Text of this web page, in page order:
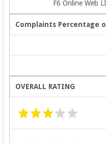
F6 Online Web
Complaints Percentage
OVERALL RATING